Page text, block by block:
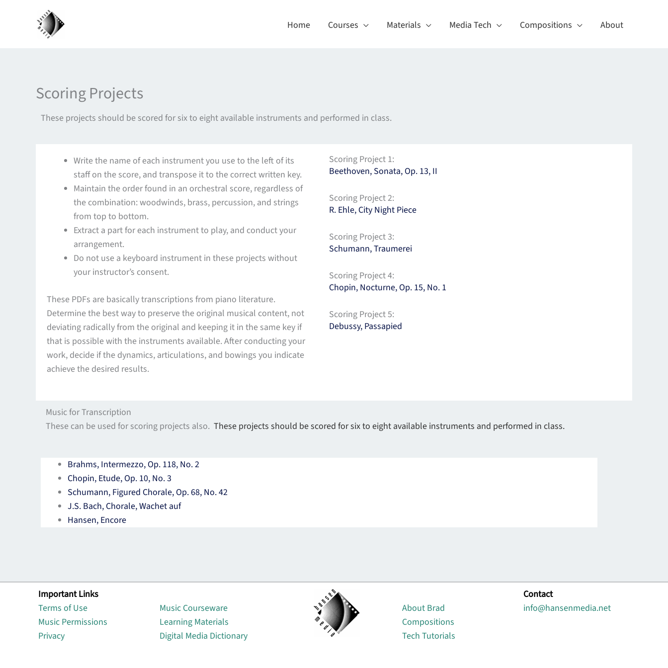
Home Courses Materials Media Tech Compositions About
Scoring Projects
These projects should be scored for six to eight available instruments and performed in class.
Write the name of each instrument you use to the left of its
staff on the score, and transpose it to the correct written key.
Maintain the order found in an orchestral score, regardless of
the combination: woodwinds, brass, percussion, and strings
from top to bottom.
Extract a part for each instrument to play, and conduct your
arrangement.
Do not use a keyboard instrument in these projects without
your instructor’s consent.
These PDFs are basically transcriptions from piano literature.
Determine the best way to preserve the original musical content, not
deviating radically from the original and keeping it in the same key if
that is possible with the instruments available. After conducting your
work, decide if the dynamics, articulations, and bowings you indicate
achieve the desired results.
Scoring Project 1:
Beethoven, Sonata, Op. 13, II
Scoring Project 2:
R. Ehle, City Night Piece
Scoring Project 3:
Schumann, Traumerei
Scoring Project 4:
Chopin, Nocturne, Op. 15, No. 1
Scoring Project 5:
Debussy, Passapied
Music for Transcription
These can be used for scoring projects also. These projects should be scored for six to eight available instruments and performed in class.
Brahms, Intermezzo, Op. 118, No. 2
Chopin, Etude, Op. 10, No. 3
Schumann, Figured Chorale, Op. 68, No. 42
J.S. Bach, Chorale, Wachet auf
Hansen, Encore
Important Links
Terms of Use
Music Permissions
Privacy
Music Courseware
Learning Materials
Digital Media Dictionary
About Brad
Compositions
Tech Tutorials
Contact
info@hansenmedia.net